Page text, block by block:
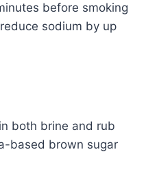
before smoking
sodium by up
both brine and rub
based brown sugar